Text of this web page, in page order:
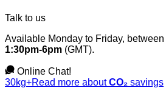
Talk to us
Available Monday to Friday, between
1:30pm-6pm (GMT).
Online Chat!
30kg+Read more aboutCO₂ savings